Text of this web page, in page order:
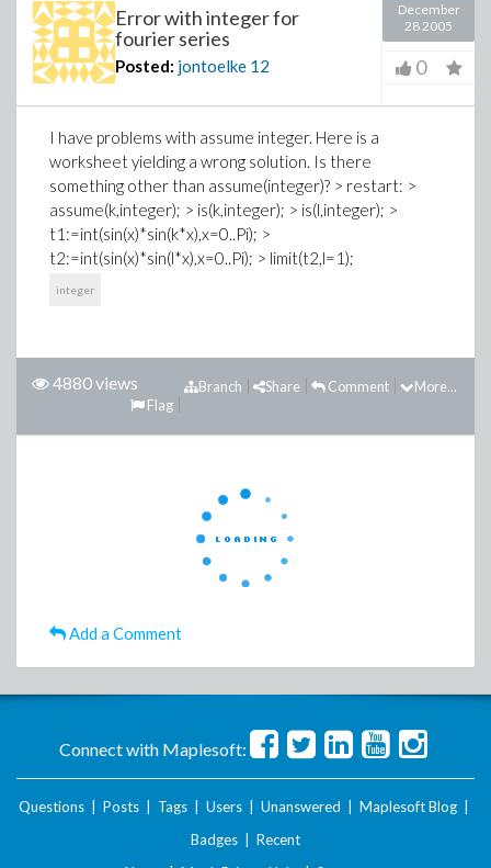
Error with integer for
fourier series
Posted: jontoelke 12
December
28 2005
0
I have problems with assume integer. Here is a
worksheet yielding a wrong solution. Is there
something other than assume(integer)? > restart: >
assume(k,integer); > is(k,integer); > is(l,integer); >
t1:=int(sin(x)*sin(k*x),x=0..Pi); >
t2:=int(sin(x)*sin(l*x),x=0..Pi); > limit(t2,l=1);
integer
4880 views More...
Comment
Share
Branch
Flag
Add a Comment
Connect with Maplesoft:
Questions Posts Tags Users Unanswered Maplesoft Blog
Badges
Recent